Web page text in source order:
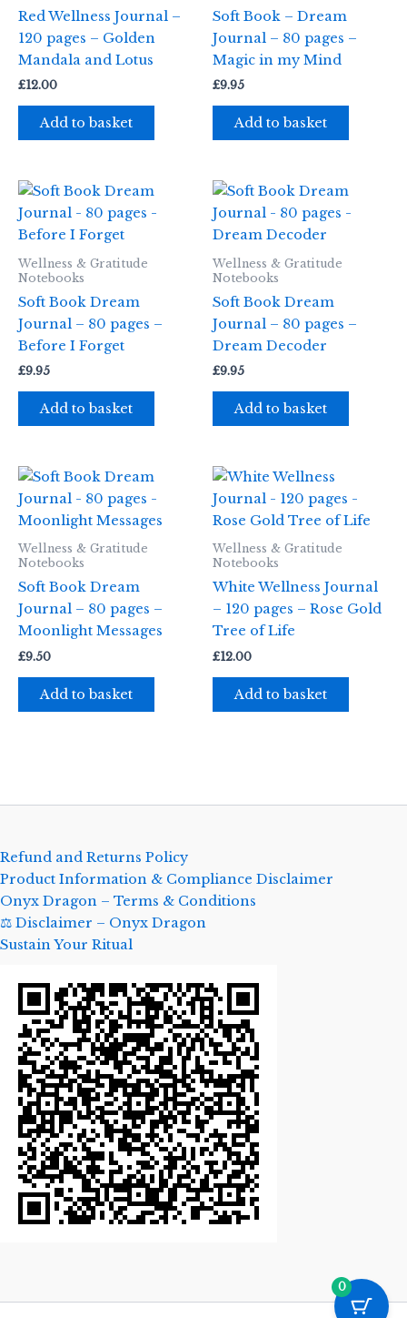
Red Wellness Journal –
120 pages – Golden
Mandala and Lotus
£12.00
Add to basket
Soft Book – Dream
Journal – 80 pages –
Magic in my Mind
£9.95
Add to basket
Wellness & Gratitude
Notebooks
Soft Book Dream
Journal – 80 pages –
Before I Forget
£9.95
Add to basket
Wellness & Gratitude
Notebooks
Soft Book Dream
Journal – 80 pages –
Dream Decoder
£9.95
Add to basket
Wellness & Gratitude
Notebooks
Soft Book Dream
Journal – 80 pages –
Moonlight Messages
£9.50
Add to basket
Wellness & Gratitude
Notebooks
White Wellness Journal
– 120 pages – Rose Gold
Tree of Life
£12.00
Add to basket
Refund and Returns Policy
Product Information & Compliance Disclaimer
Onyx Dragon – Terms & Conditions
⚖️ Disclaimer – Onyx Dragon
Sustain Your Ritual
0